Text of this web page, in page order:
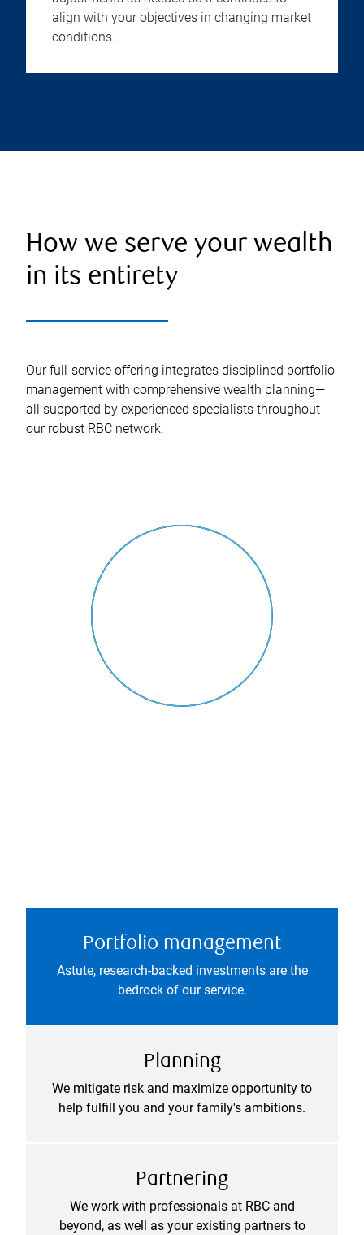
align with your objectives in changing market
conditions.
How we serve your wealth
in its entirety
Our full-service offering integrates disciplined portfolio
management with comprehensive wealth planning—
all supported by experienced specialists throughout
our robust RBC network.
Portfolio management
Astute, research-backed investments are the
bedrock of our service.
Planning
We mitigate risk and maximize opportunity to
help fulfill you and your family's ambitions.
Partnering
We work with professionals at RBC and
beyond, as well as your existing partners to